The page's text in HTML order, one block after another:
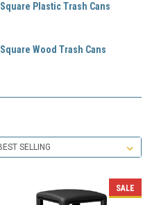
Square Plastic Trash Cans
Square Wood Trash Cans
SALE